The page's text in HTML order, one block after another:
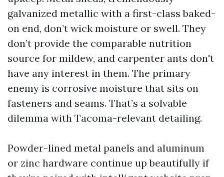
galvanized metallic with a first-class baked-
on end, don’t wick moisture or swell. They
don’t provide the comparable nutrition
source for mildew, and carpenter ants don't
have any interest in them. The primary
enemy is corrosive moisture that sits on
fasteners and seams. That’s a solvable
dilemma with Tacoma-relevant detailing.
Powder-lined metal panels and aluminum
or zinc hardware continue up beautifully if